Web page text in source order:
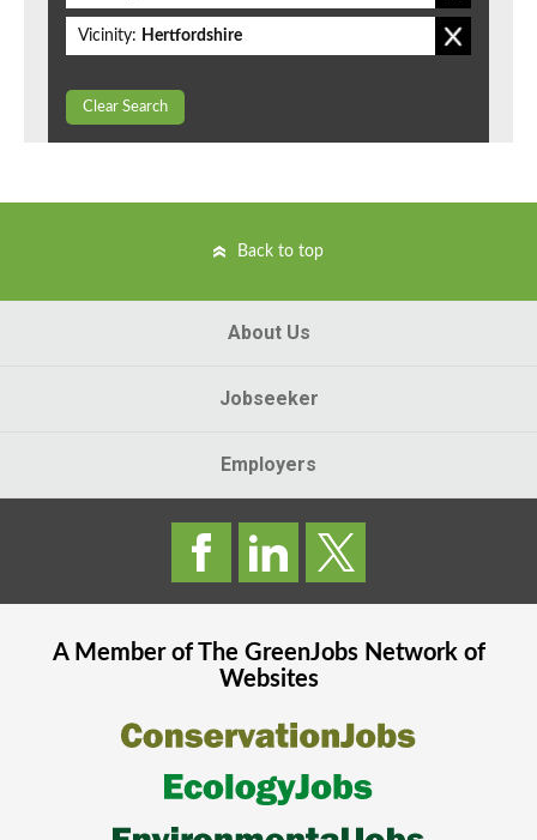
Vicinity: Hertfordshire
Clear Search
Back to top
About Us
Jobseeker
Employers
A Member of The GreenJobsNetwork of
Websites